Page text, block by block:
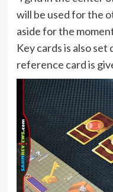
will be used for the
aside for the
Key cards is also set
reference card is